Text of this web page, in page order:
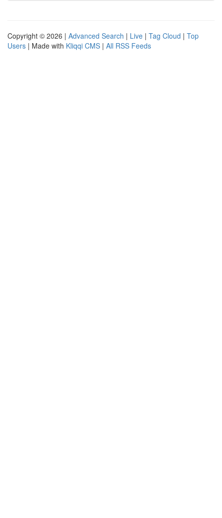
Copyright © 2026 | Advanced Search | Live | Tag Cloud | Top
Users | Made with Kliqqi CMS | All RSS Feeds